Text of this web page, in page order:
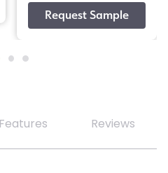
Features Reviews